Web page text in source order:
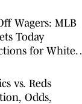
Wagers: MLB
Today
for White
Twins-Royals)
vs. Reds
Odds,